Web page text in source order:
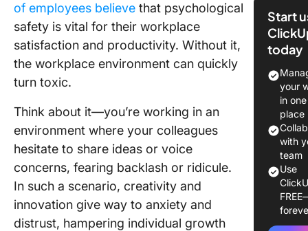
of employees believe that psychological
safety is vital for their workplace
satisfaction and productivity. Without it,
the workplace environment can quickly
turn toxic.
Think about it—you’re working in an
environment where your colleagues
hesitate to share ideas or voice
concerns, fearing backlash or ridicule.
In such a scenario, creativity and
innovation give way to anxiety and
distrust, hampering individual growth
Safety
Work?
Steps
a
Safe
Step-
guide to
building
safety
Start
today
your
in one
place
with
team
Use